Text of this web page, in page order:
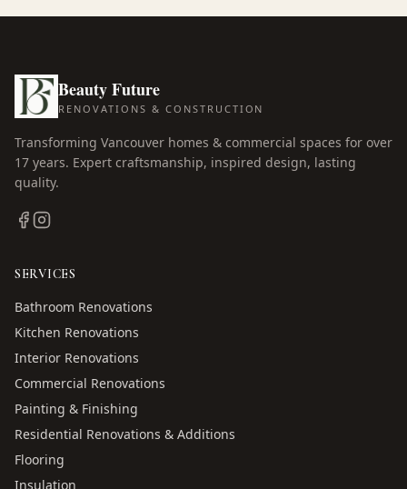
Beauty Future
RENOVATIONS & CONSTRUCTION
Transforming Vancouver homes & commercial spaces for over
17 years. Expert craftsmanship, inspired design, lasting
quality.
SERVICES
Bathroom Renovations
Kitchen Renovations
Interior Renovations
Commercial Renovations
Painting & Finishing
Residential Renovations & Additions
Flooring
Insulation